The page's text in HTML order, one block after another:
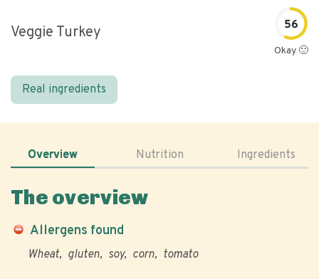
Veggie Turkey 56
Okay 🙂
Real ingredients
Overview Nutrition Ingredients
The overview
Allergens found
Wheat gluten soy corn tomato